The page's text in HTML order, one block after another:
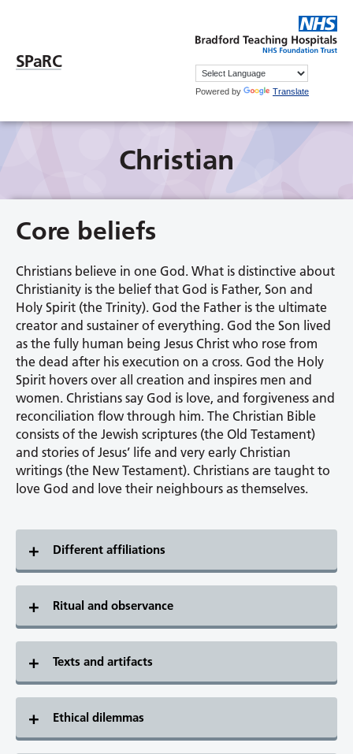
SPaRC
Powered by Translate
Christian
Core beliefs
Christians believe in one God. What is distinctive about
Christianity is the belief that God is Father, Son and
Holy Spirit (the Trinity). God the Father is the ultimate
creator and sustainer of everything. God the Son lived
as the fully human being Jesus Christ who rose from
the dead after his execution on a cross. God the Holy
Spirit hovers over all creation and inspires men and
women. Christians say God is love, and forgiveness and
reconciliation flow through him. The Christian Bible
consists of the Jewish scriptures (the Old Testament)
and stories of Jesus’ life and very early Christian
writings (the New Testament). Christians are taught to
love God and love their neighbours as themselves.
Different affiliations
Ritual and observance
Texts and artifacts
Ethical dilemmas